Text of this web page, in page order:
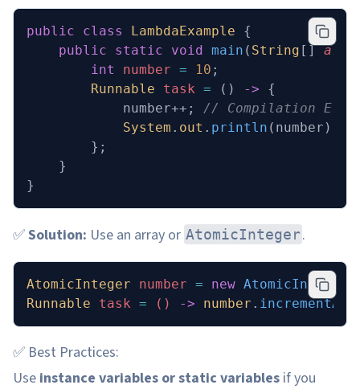
public class LambdaExample {
    public
static void main ( String [] args
        int
number = 10 ;
        Runnable
task = () -> {
            number++;
// Compilation
            System
. out . println (number);
        };
    }
}
✅Solution: Use an array or AtomicInteger.
AtomicInteger number = new AtomicInteger
Runnable task = () -> number .
✅ Best Practices:
Use instance variables or static variables if you